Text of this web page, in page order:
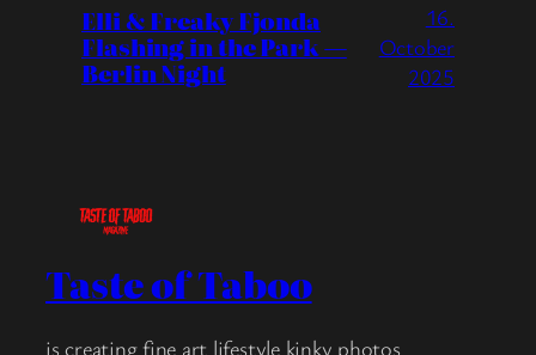
Elli & Freaky Fjonda
Flashing in the Park —
Berlin Night
16.
October
2025
Taste of Taboo
is creating fine art lifestyle kinky photos